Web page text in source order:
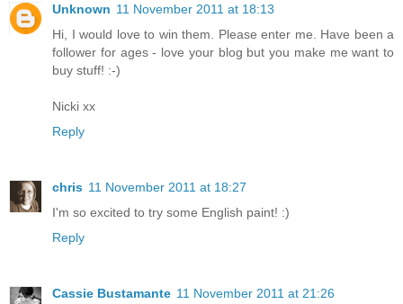
Unknown 11 November 2011 at 18:13
Hi, I would love to win them. Please enter me. Have been a
follower for ages - love your blog but you make me want to
buy stuff! :-)
Nicki xx
Reply
chris 11 November 2011 at 18:27
I'm so excited to try some English paint! :)
Reply
Cassie Bustamante 11 November 2011 at 21:26